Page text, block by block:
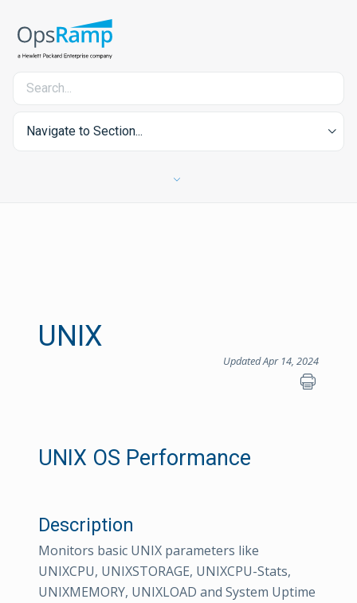
Navigate to Section...
UNIX
Updated Apr 14, 2024
UNIX OS Performance
Description
Monitors basic UNIX parameters like
UNIXCPU, UNIXSTORAGE, UNIXCPU-Stats,
UNIXMEMORY, UNIXLOAD and System Uptime